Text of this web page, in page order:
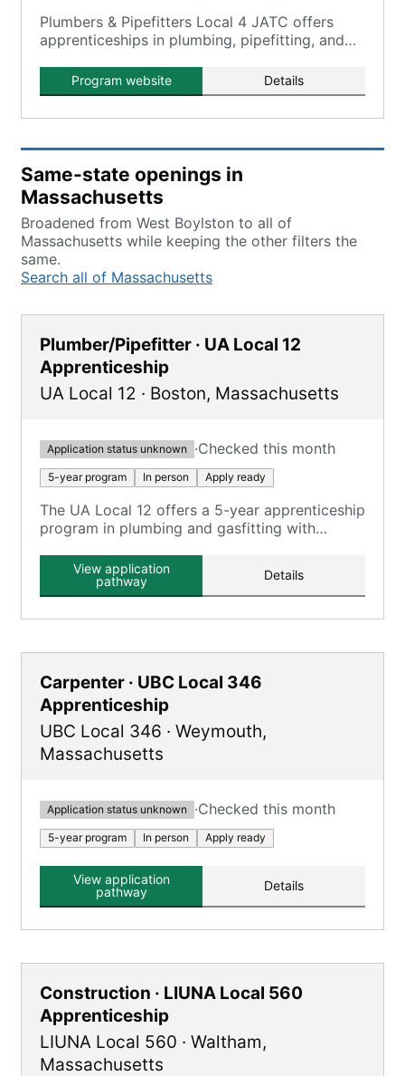
Plumbers & Pipefitters Local 4 JATC offers
apprenticeships in plumbing, pipefitting, and
Program website Details
Same-state openings in
Massachusetts
Broadened from West Boylston to all of
Massachusetts while keeping the other filters the
same.
Search all of Massachusetts
Plumber/Pipefitter · UA Local 12
Apprenticeship
UA Local 12 · Boston, Massachusetts
Application status unknown ·Checked this month
5-year program In person Apply ready
The UA Local 12 offers a 5-year apprenticeship
program in plumbing and gasfitting with
View application
pathway
Details
Carpenter · UBC Local 346
Apprenticeship
UBC Local 346 · Weymouth,
Massachusetts
Application status unknown ·Checked this month
5-year program In person Apply ready
View application
pathway
Details
Construction · LIUNA Local 560
Apprenticeship
LIUNA Local 560 · Waltham,
Massachusetts